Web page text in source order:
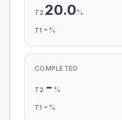
T2 20.0%
T1 - %
COMPLETED
T2 - %
T1 - %